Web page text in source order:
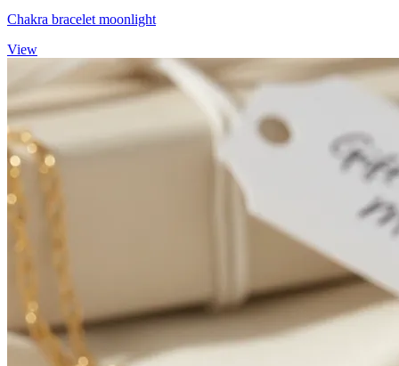
Chakra bracelet moonlight
View